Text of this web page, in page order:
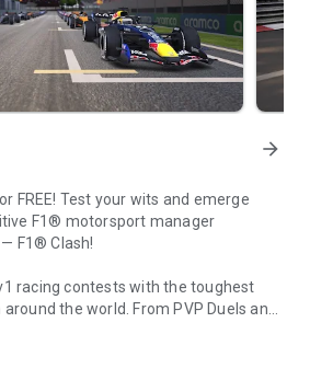
arrow_forward
FREE! Test your wits and emerge
F1® motorsport manager
F1® Clash!
racing contests with the toughest
the world. From PVP Duels and
day, there are endless ways for a
for themselves. Will you, as a